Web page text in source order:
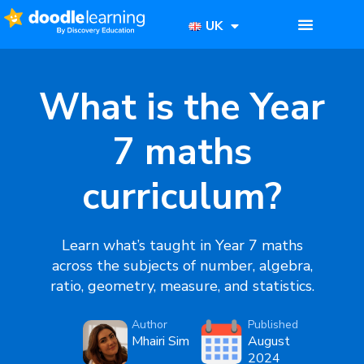
UK
What is the Year
7 maths
curriculum?
Learn what’s taught in Year 7 maths
across the subjects of number, algebra,
ratio, geometry, measure, and statistics.
Author
Mhairi Sim
Published
August
2024